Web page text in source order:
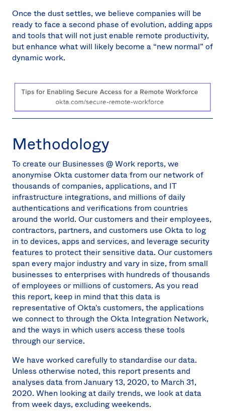
Once the dust settles, we believe companies will be
ready to face a second phase of evolution, adding apps
and tools that will not just enable remote productivity,
but enhance what will likely become a “new normal” of
dynamic work.
Methodology
To create our Businesses @ Work reports, we
anonymise Okta customer data from our network of
thousands of companies, applications, and IT
infrastructure integrations, and millions of daily
authentications and verifications from countries
around the world. Our customers and their employees,
contractors, partners, and customers use Okta to log
in to devices, apps and services, and leverage security
features to protect their sensitive data. Our customers
span every major industry and vary in size, from small
businesses to enterprises with hundreds of thousands
of employees or millions of customers. As you read
this report, keep in mind that this data is
representative of Okta's customers, the applications
we connect to through the Okta Integration Network,
and the ways in which users access these tools
through our service.
We have worked carefully to standardise our data.
Unless otherwise noted, this report presents and
analyses data from January 13, 2020, to March 31,
2020. When looking at daily trends, we look at data
from week days, excluding weekends.